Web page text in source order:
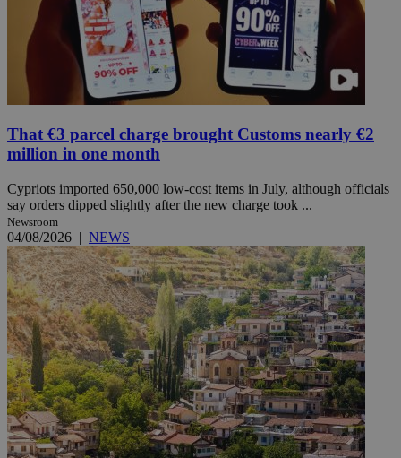
That €3 parcel charge brought Customs nearly €2
million in one month
Cypriots imported 650,000 low-cost items in July, although officials
say orders dipped slightly after the new charge took ...
Newsroom
04/08/2026 | NEWS